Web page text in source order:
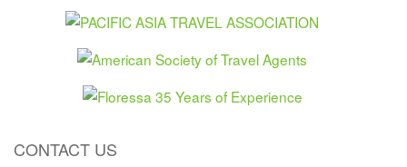
CONTACT US